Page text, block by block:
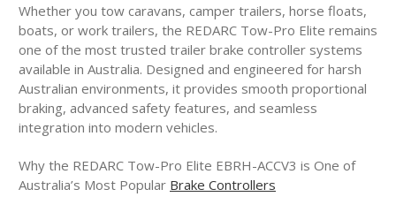
Whether you tow caravans, camper trailers, horse floats,
boats, or work trailers, the REDARC Tow-Pro Elite remains
one of the most trusted trailer brake controller systems
available in Australia. Designed and engineered for harsh
Australian environments, it provides smooth proportional
braking, advanced safety features, and seamless
integration into modern vehicles.
Why the REDARC Tow-Pro Elite EBRH-ACCV3 is One of
Australia’s Most Popular Brake Controllers